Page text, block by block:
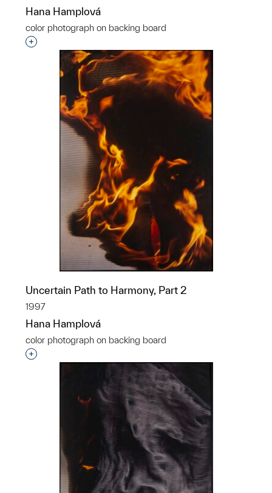
Hana Hamplová
color photograph on backing board
Interested in adding this object to a group?
Uncertain Path to Harmony, Part 2
1997
Hana Hamplová
color photograph on backing board
Interested in adding this object to a group?